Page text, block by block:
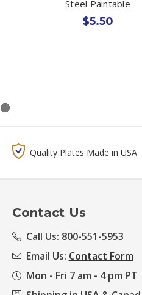
Steel Paintable
$5.50
Quality Plates Made in USA
Contact Us
Call Us: 800-551-5953
Email Us: Contact Form
Mon - Fri 7 am - 4 pm PT